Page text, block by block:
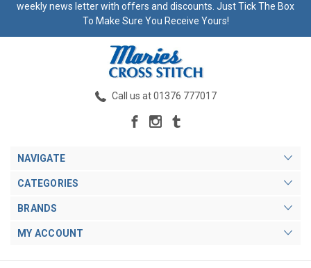
weekly news letter with offers and discounts. Just Tick The Box
To Make Sure You Receive Yours!
Call us at 01376 777017
NAVIGATE
CATEGORIES
BRANDS
MY ACCOUNT